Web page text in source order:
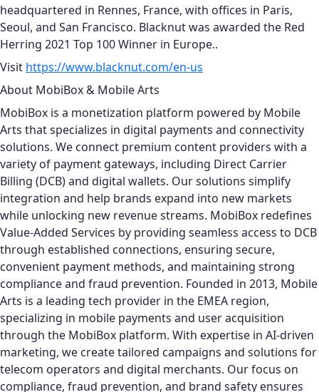
headquartered in Rennes, France, with offices in Paris,
Seoul, and San Francisco. Blacknut was awarded the Red
Herring 2021 Top 100 Winner in Europe..
Visit https://www.blacknut.com/en-us
About MobiBox & Mobile Arts
MobiBox is a monetization platform powered by Mobile
Arts that specializes in digital payments and connectivity
solutions. We connect premium content providers with a
variety of payment gateways, including Direct Carrier
Billing (DCB) and digital wallets. Our solutions simplify
integration and help brands expand into new markets
while unlocking new revenue streams. MobiBox redefines
Value-Added Services by providing seamless access to DCB
through established connections, ensuring secure,
convenient payment methods, and maintaining strong
compliance and fraud prevention. Founded in 2013, Mobile
Arts is a leading tech provider in the EMEA region,
specializing in mobile payments and user acquisition
through the MobiBox platform. With expertise in AI-driven
marketing, we create tailored campaigns and solutions for
telecom operators and digital merchants. Our focus on
compliance, fraud prevention, and brand safety ensures